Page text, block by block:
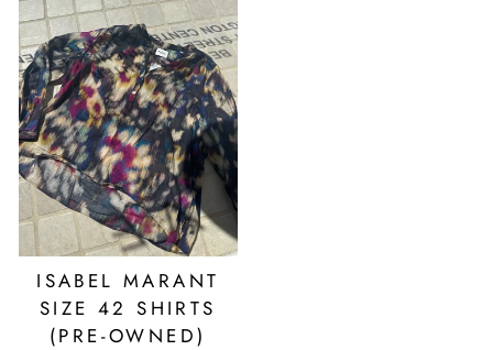
ISABEL MARANT
SIZE 42 SHIRTS
(PRE-OWNED)